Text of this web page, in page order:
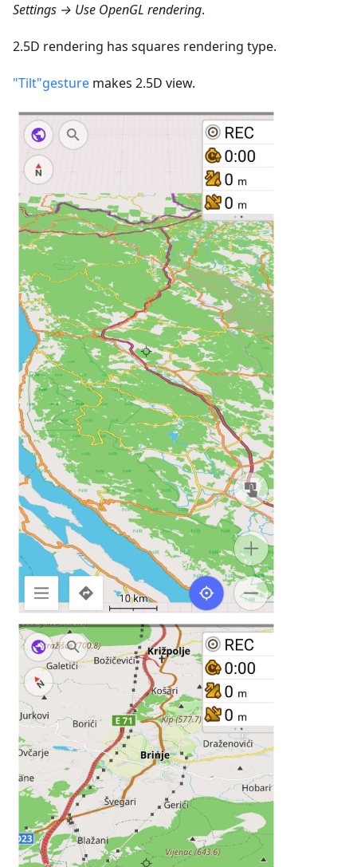
Settings → Use OpenGL rendering.
2.5D rendering has squares rendering type.
"Tilt"gesture makes 2.5D view.